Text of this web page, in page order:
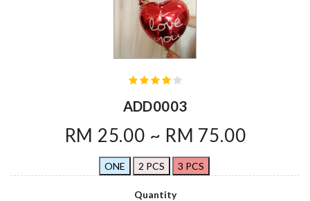
ADD0003
RM 25.00 ~ RM 75.00
ONE 2 PCS 3 PCS
Quantity